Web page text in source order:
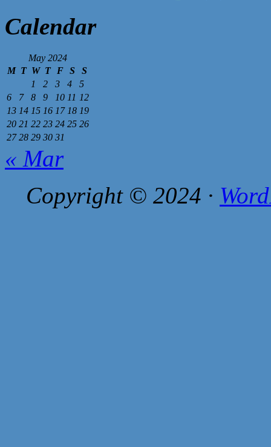
Calendar
May 2024
M T W T F S
S
1
2 3 4
5
6
7 8 9 10 11 12
13 14 15 16 17 18 19
20 21 22 23 24 25 26
27 28 29 30 31
« Mar
Copyright © 2024 ·